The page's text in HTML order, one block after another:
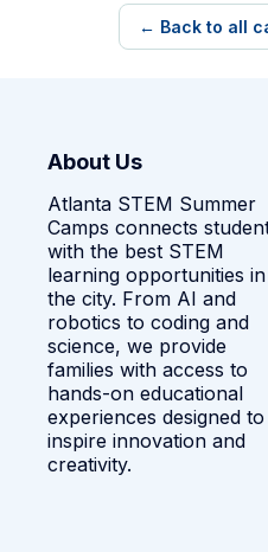
← Back to all
About Us
Atlanta STEM Summer
Camps connects
with the best STEM
learning opportunities in
the city. From AI and
robotics to coding and
science, we provide
families with access to
hands-on educational
experiences designed to
inspire innovation and
creativity.